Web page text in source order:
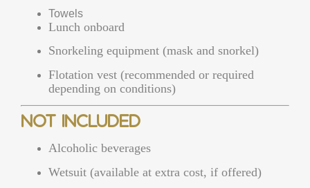
Towels
Lunch onboard
Snorkeling equipment (mask and snorkel)
Flotation vest (recommended or required
depending on conditions)
Not Included
Alcoholic beverages
Wetsuit (available at extra cost, if offered)